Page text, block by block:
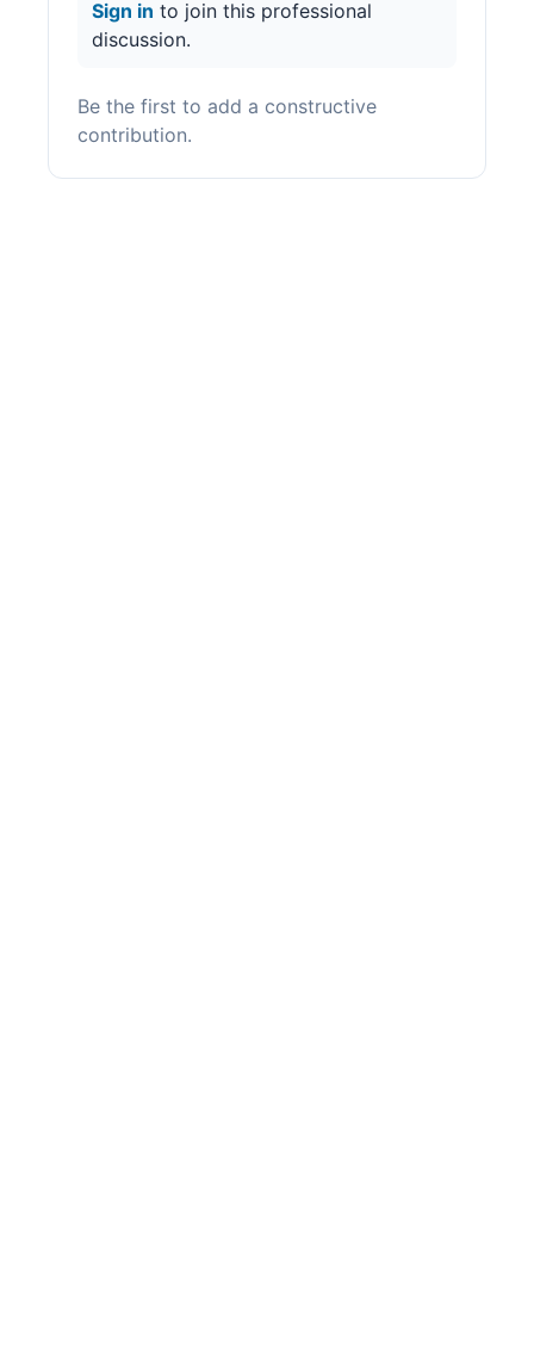
Sign in to join this professional
discussion.
Be the first to add a constructive
contribution.